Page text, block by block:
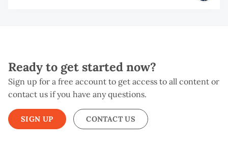
Ready to get started now?
Sign up for a free account to get access to all content or
contact us if you have any questions.
SIGN UP CONTACT US